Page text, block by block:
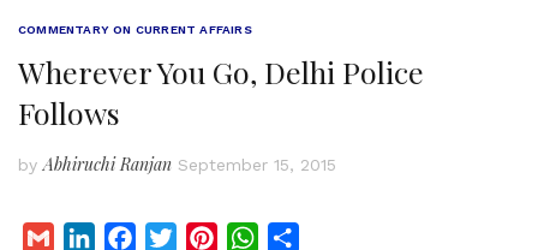
COMMENTARY ON CURRENT AFFAIRS
Wherever You Go, Delhi Police
Follows
by Abhiruchi Ranjan September 15, 2015
W